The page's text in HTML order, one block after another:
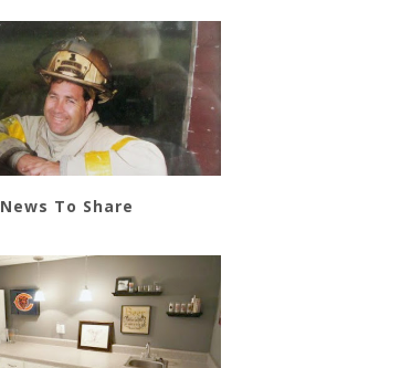
News To Share